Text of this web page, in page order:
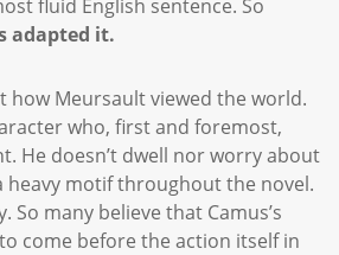
fluid English sentence. So
adapted it.
how Meursault viewed the world.
who, first and foremost,
He doesn’t dwell nor worry about
heavy motif throughout the novel.
So many believe that Camus’s
come before the action itself in